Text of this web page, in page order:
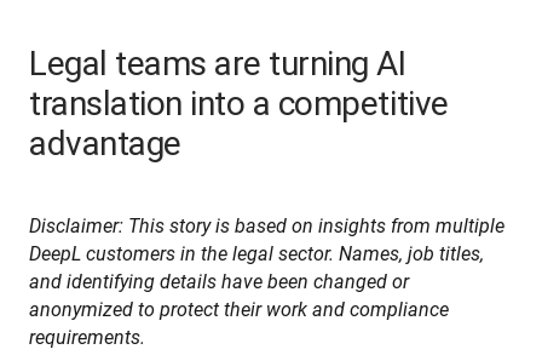
Legal teams are turning AI
translation into a competitive
advantage
Disclaimer: This story is based on insights from multiple
DeepL customers in the legal sector. Names, job titles,
and identifying details have been changed or
anonymized to protect their work and compliance
requirements.